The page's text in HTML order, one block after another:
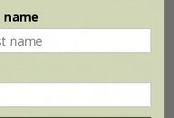
name